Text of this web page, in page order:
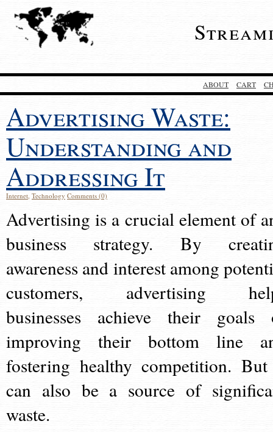
ABOUT CART
Advertising Waste:
Understanding and
Addressing It
Internet, Technology Comments (0)
Advertising is a crucial element of
business strategy. By
awareness and interest among
customers, advertising
businesses achieve their goals
improving their bottom line
fostering healthy competition.
can also be a source of
waste.